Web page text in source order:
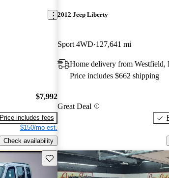
$7,992
Price includes fees
$150/mo est.
Check availability
2012 Jeep Liberty
Sport 4WD 127,641 mi
Home delivery from Westfield,
Price includes $662 shipping
Great Deal
Save this listing